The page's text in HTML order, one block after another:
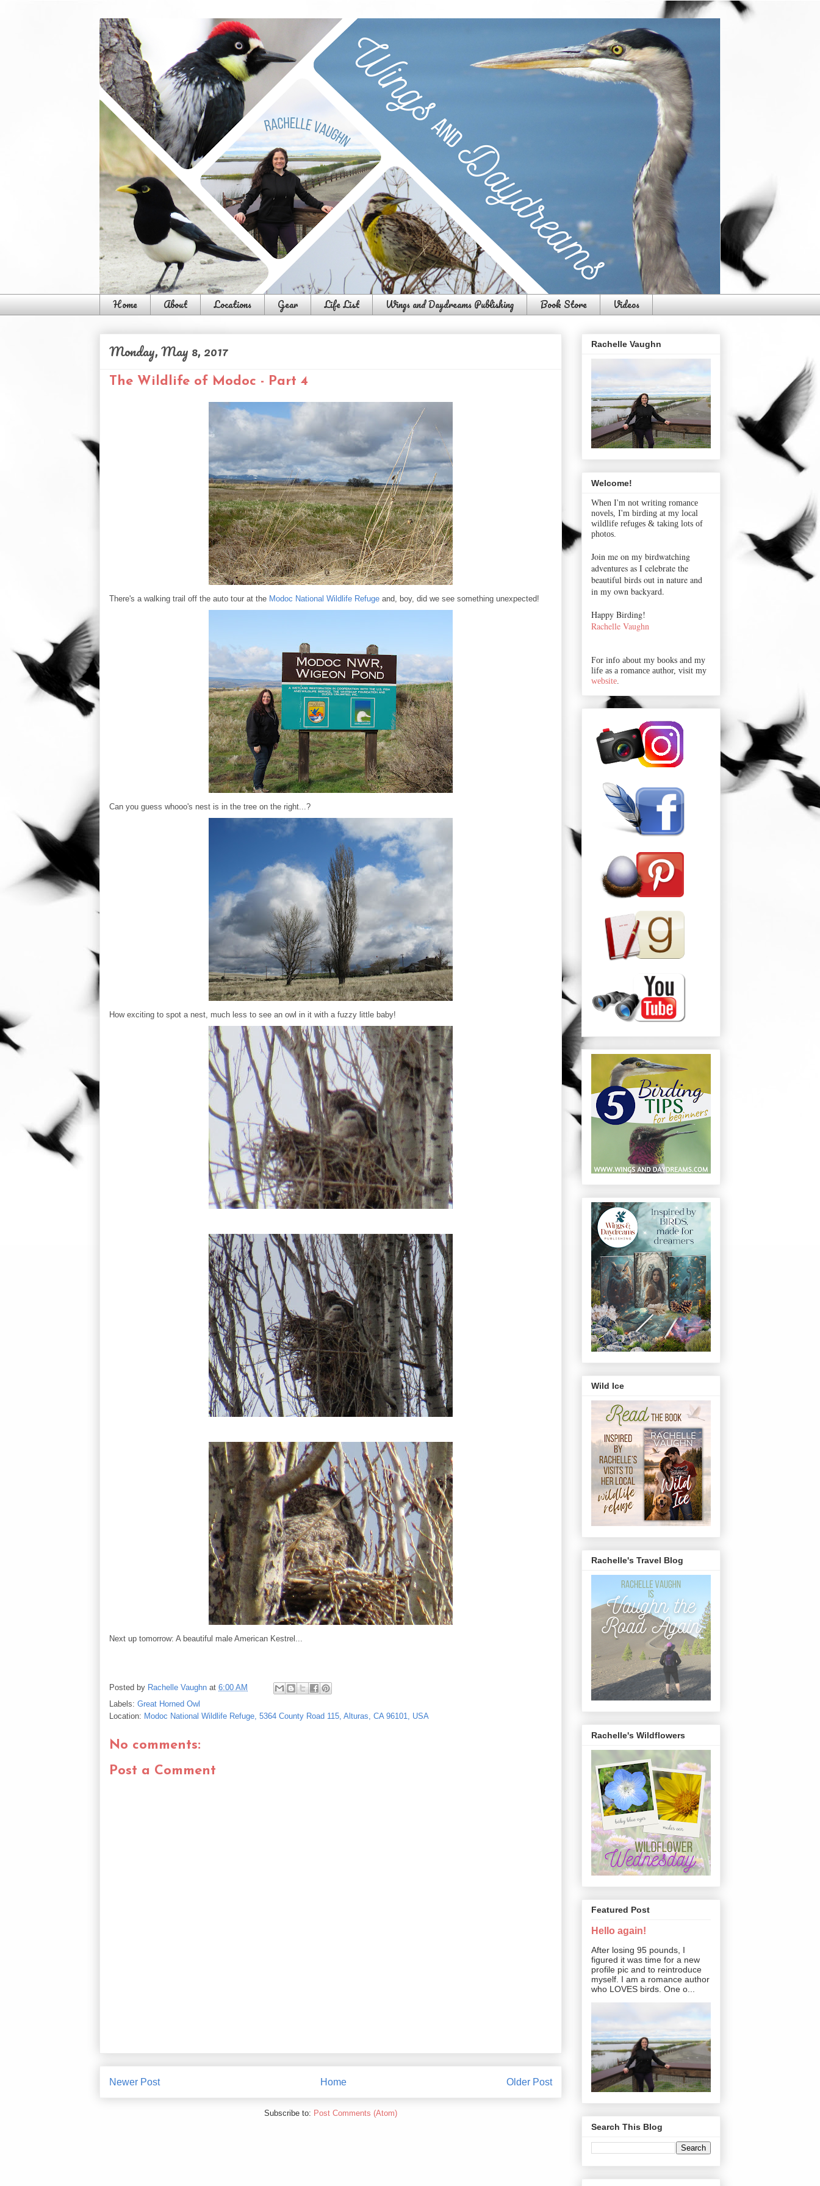
Home About Locations Gear Life List Wings and Daydreams Publishing Book Store Videos
Monday, May 8, 2017
The Wildlife of Modoc - Part 4
There's a walking trail off the auto tour at the Modoc National Wildlife Refuge and, boy, did we see something unexpected!
Can you guess whooo's nest is in the tree on the right...?
How exciting to spot a nest, much less to see an owl in it with a fuzzy little baby!
Next up tomorrow: A beautiful male American Kestrel...
Posted by Rachelle Vaughn at 6:00 AM
Labels: Great Horned Owl
Location: Modoc National Wildlife Refuge, 5364 County Road 115, Alturas, CA 96101, USA
No comments:
Post a Comment
Newer Post Older Post
Home
Subscribe to: Post Comments (Atom)
Rachelle Vaughn
Welcome!
When I'm not writing romance
novels, I'm birding at my local
wildlife refuges & taking lots of
photos.
Join me on my birdwatching
adventures as I celebrate the
beautiful birds out in nature and
in my own backyard.
Happy Birding!
Rachelle Vaughn
For info about my books and my
life as a romance author, visit my
website
Wild Ice
Rachelle's Travel Blog
Rachelle's Wildflowers
Featured Post
Hello again!
After losing 95 pounds, I
figured it was time for a new
profile pic and to reintroduce
myself. I am a romance author
who LOVES birds. One o...
Search This Blog